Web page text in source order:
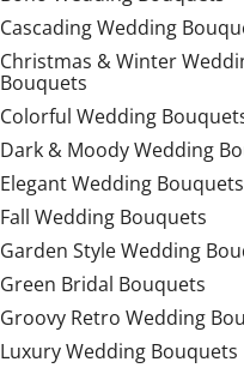
Cascading Wedding
Christmas & Winter
Bouquets
Colorful Wedding
Dark & Moody Wedding
Elegant Wedding Bouquets
Fall Wedding Bouquets
Garden Style Wedding
Green Bridal Bouquets
Groovy Retro Wedding
Luxury Wedding Bouquets